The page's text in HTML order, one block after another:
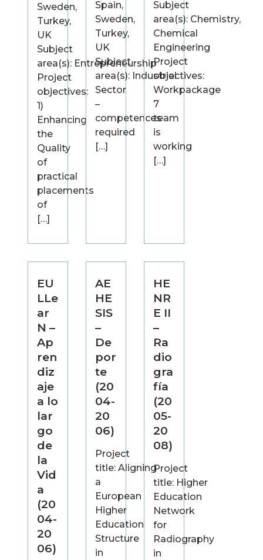
Sweden,
Turkey,
UK
Subject
area(s): Entrepreneurship
Project
objectives:
1)
Enhancing
the
Quality
of
practical
placements
of
[…]
Spain,
Sweden,
Turkey,
UK
Subject
area(s): Industrial
Sector
–
competences
required
[…]
Subject
area(s): Chemistry,
Chemical
Engineering
Project
objectives:
Workpackage
7
team
is
working
[…]
EU
LLe
ar
N –
Ap
ren
diz
aje
a lo
lar
go
de
la
Vid
a
(20
04-
20
06)
AE
HE
SIS
–
De
por
te
(20
04-
20
06)
Project
title: Aligning
a
European
Higher
Education
Structure
in
HE
NR
E II
–
Ra
dio
gra
fía
(20
05-
20
08)
Project
title: Higher
Education
Network
for
Radiography
in